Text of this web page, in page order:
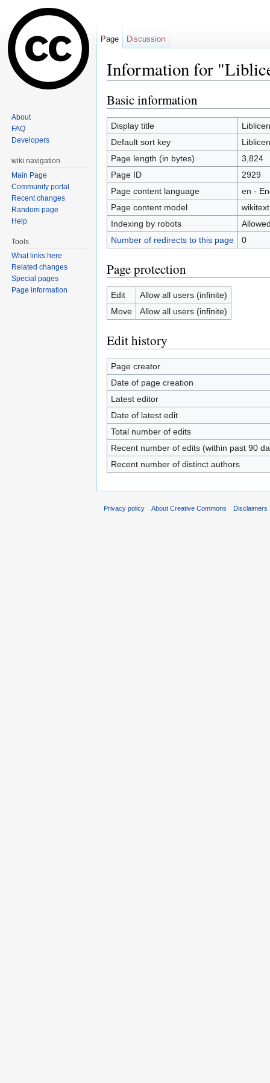
Information for
Basic information
Display title
Default sort key
Page length (in bytes)
3,824
Page ID
2929
Page content language
en -
Page content model
wikitext
Indexing by robots
Number of redirects to this page
0
Page protection
Edit
Allow all users (infinite)
Move
Allow all users (infinite)
Edit history
Page creator
Date of page creation
Latest editor
Date of latest edit
Total number of edits
Recent number of edits (within past 90
Recent number of distinct authors
Page Discussion
About
FAQ
Developers
wiki navigation
Main Page
Community portal
Recent changes
Random page
Help
Tools
What links here
Related changes
Special pages
Page information
Privacy policy About Creative Commons Disclaimers